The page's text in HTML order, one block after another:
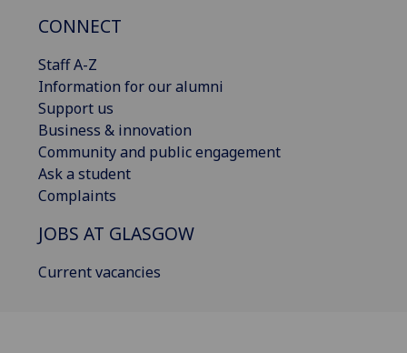
CONNECT
Staff A-Z
Information for our alumni
Support us
Business & innovation
Community and public engagement
Ask a student
Complaints
JOBS AT GLASGOW
Current vacancies